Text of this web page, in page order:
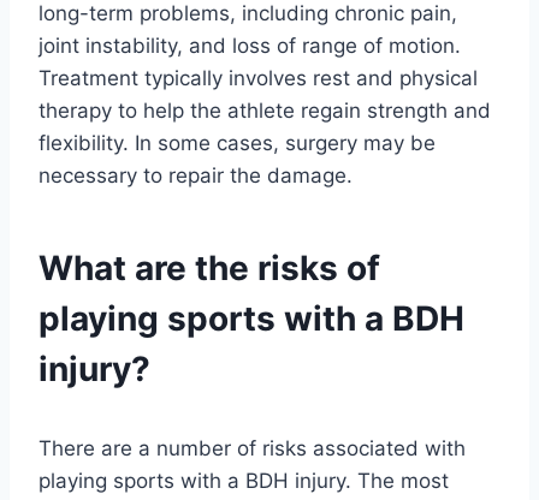
long-term problems, including chronic pain,
joint instability, and loss of range of motion.
Treatment typically involves rest and physical
therapy to help the athlete regain strength and
flexibility. In some cases, surgery may be
necessary to repair the damage.
What are the risks of
playing sports with a BDH
injury?
There are a number of risks associated with
playing sports with a BDH injury. The most